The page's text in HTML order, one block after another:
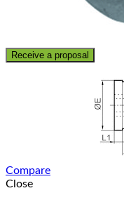
Receive a proposal
Compare
Close